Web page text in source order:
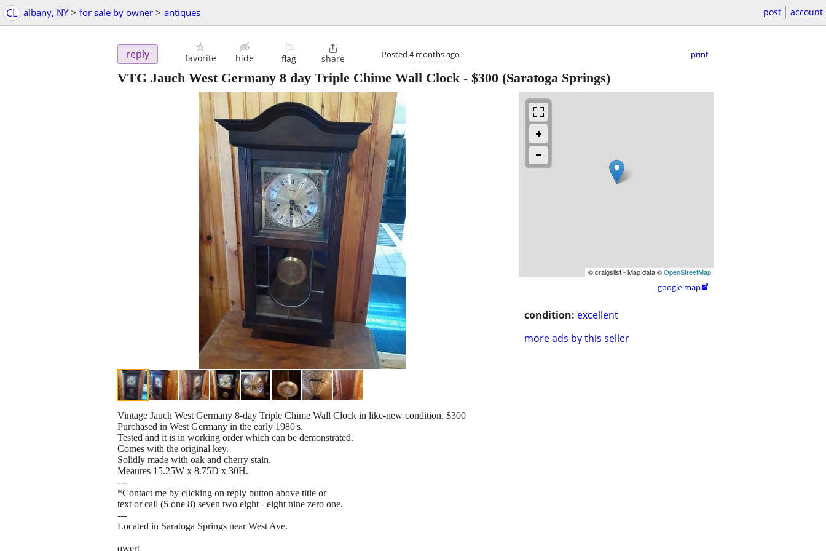
CL albany, NY > for sale by owner > antiques post account
reply favorite hide
⚐
flag

share Posted 4 months ago print
VTG Jauch West Germany 8 day Triple Chime Wall Clock- $300 (Saratoga Springs)
© craigslist - Map data ©OpenStreetMap
google map
condition: excellent
more ads by this seller
Vintage Jauch West Germany 8-day Triple Chime Wall Clock in like-new condition. $300
Purchased in West Germany in the early 1980's.
Tested and it is in working order which can be demonstrated.
Comes with the original key.
Solidly made with oak and cherry stain.
Meaures 15.25W x 8.75D x 30H.
---
*Contact me by clicking on reply button above title or
text or call (5 one 8) seven two eight - eight nine zero one.
---
Located in Saratoga Springs near West Ave.
qwert